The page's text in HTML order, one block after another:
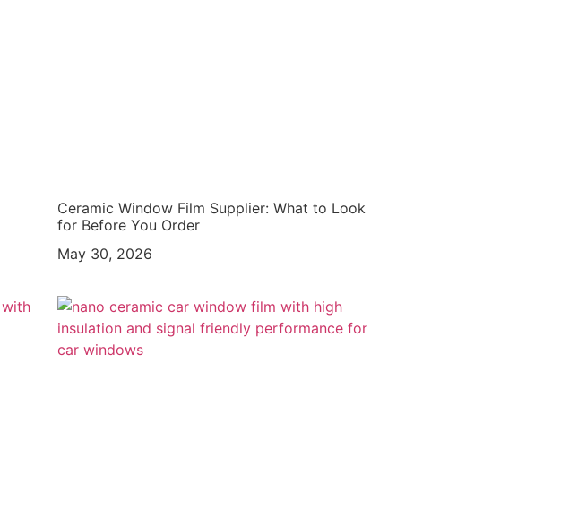
Ceramic Window Film Supplier: What to Look
for Before You Order
May 30, 2026